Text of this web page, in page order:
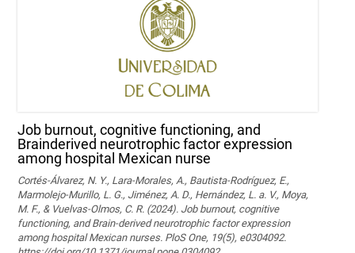
Job burnout, cognitive functioning, and
Brainderived neurotrophic factor expression
among hospital Mexican nurse
Cortés-Álvarez, N. Y., Lara-Morales, A., Bautista-Rodríguez, E.,
Marmolejo-Murillo, L. G., Jiménez, A. D., Hernández, L. a. V., Moya,
M. F., & Vuelvas-Olmos, C. R. (2024). Job burnout, cognitive
functioning, and Brain-derived neurotrophic factor expression
among hospital Mexican nurses. PloS One, 19(5), e0304092.